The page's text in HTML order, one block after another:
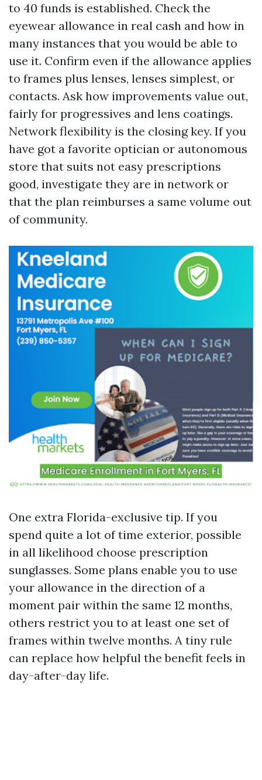
to 40 funds is established. Check the
eyewear allowance in real cash and how in
many instances that you would be able to
use it. Confirm even if the allowance applies
to frames plus lenses, lenses simplest, or
contacts. Ask how improvements value out,
fairly for progressives and lens coatings.
Network flexibility is the closing key. If you
have got a favorite optician or autonomous
store that suits not easy prescriptions
good, investigate they are in network or
that the plan reimburses a same volume out
of community.
One extra Florida-exclusive tip. If you
spend quite a lot of time exterior, possible
in all likelihood choose prescription
sunglasses. Some plans enable you to use
your allowance in the direction of a
moment pair within the same 12 months,
others restrict you to at least one set of
frames within twelve months. A tiny rule
can replace how helpful the benefit feels in
day-after-day life.